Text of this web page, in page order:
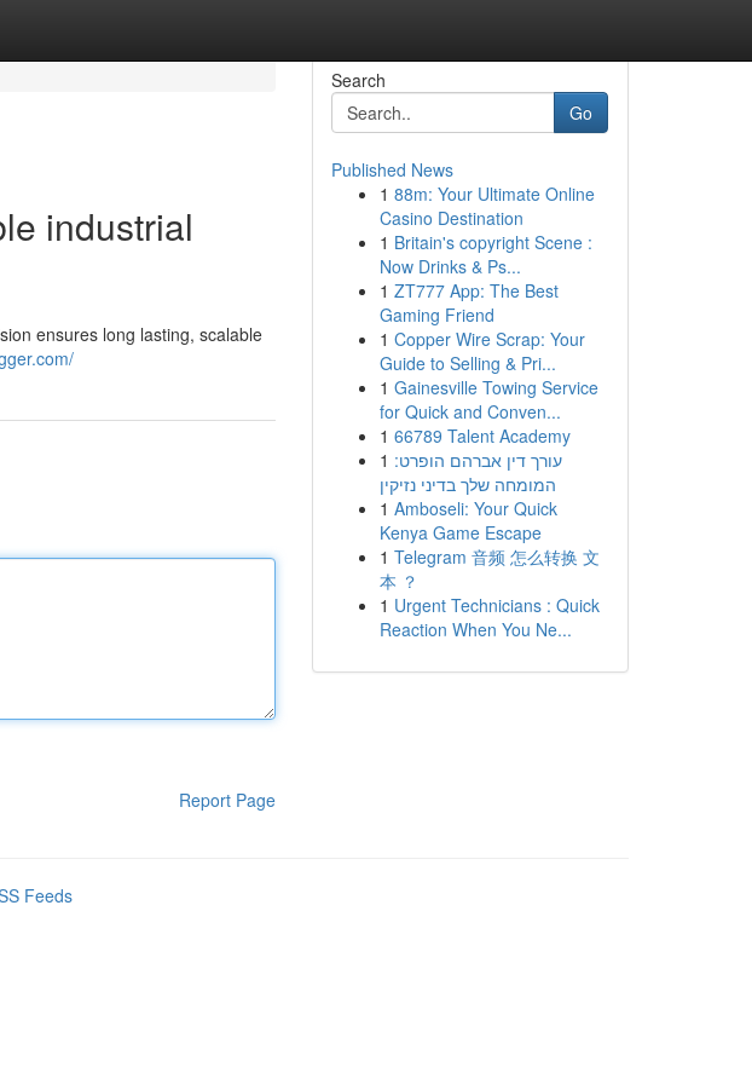
industrial
ensures long lasting, scalable
Report Page
Search
Go
Published News
1 88m: Your Ultimate Online
Casino Destination
1 Britain's copyright Scene :
Now Drinks & Ps...
1 ZT777 App: The Best
Gaming Friend
1 Copper Wire Scrap: Your
Guide to Selling & Pri...
1 Gainesville Towing Service
for Quick and Conven...
1 66789 Talent Academy
1 עורך דין אברהם הופרט:
המומחה שלך בדיני נזיקין
1 Amboseli: Your Quick
Kenya Game Escape
1 Telegram 音频 怎么转换 文
本 ？
1 Urgent Technicians : Quick
Reaction When You Ne...
Feeds